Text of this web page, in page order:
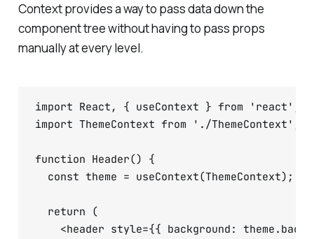
Context provides a way to pass data down the
component tree without having to pass props
manually at every level.
import React, { useContext } from 'react';
import ThemeContext from './ThemeContext';
function Header() {
  const theme = useContext(ThemeContext);
  return (
<header style={{ background: